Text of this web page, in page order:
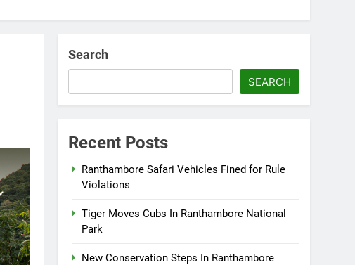
Search
SEARCH
Recent Posts
Ranthambore Safari Vehicles Fined for Rule
Violations
Tiger Moves Cubs In Ranthambore National
Park
New Conservation Steps In Ranthambore